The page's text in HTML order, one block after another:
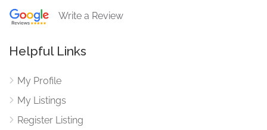
Write a Review
Helpful Links
My Profile
My Listings
Register Listing